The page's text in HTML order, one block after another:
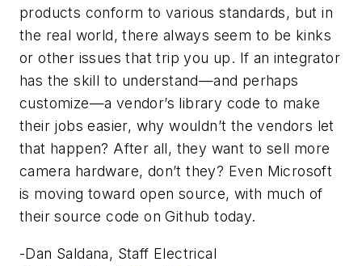
products conform to various standards, but in
the real world, there always seem to be kinks
or other issues that trip you up. If an integrator
has the skill to understand—and perhaps
customize—a vendor’s library code to make
their jobs easier, why wouldn’t the vendors let
that happen? After all, they want to sell more
camera hardware, don’t they? Even Microsoft
is moving toward open source, with much of
their source code on Github today.
-Dan Saldana, Staff Electrical